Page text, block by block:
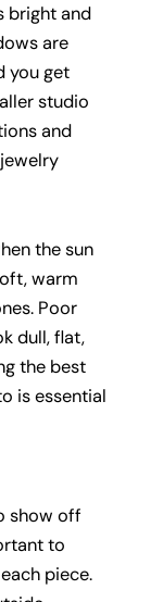
bright and
are
you get
studio
and
the sun
warm
Poor
dull, flat,
the best
is essential
show off
to
piece.